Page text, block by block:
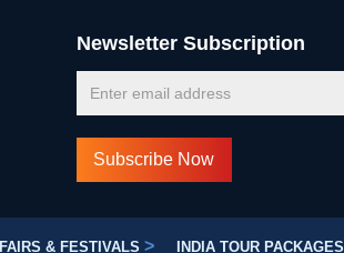
Newsletter Subscription
FAIRS & FESTIVALS > INDIA TOUR PACKAGES